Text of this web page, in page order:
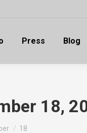
Press Blog
18,
18